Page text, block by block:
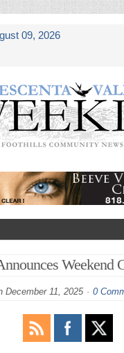
09, 2026
Weekend
December 11, 2025 0